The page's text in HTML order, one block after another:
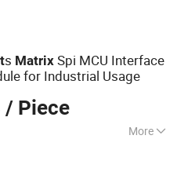
s Matrix Spi MCU Interface
for Industrial Usage
/ Piece
More
LED Backlight